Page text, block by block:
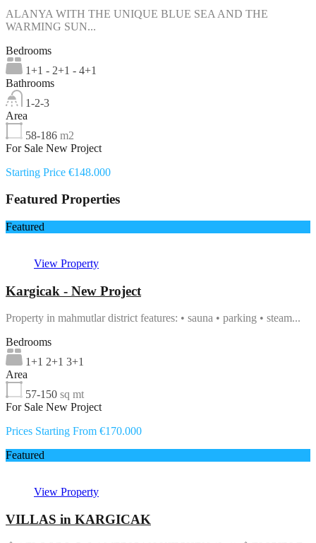
ALANYA WITH THE UNIQUE BLUE SEA AND THE
WARMING SUN...
Bedrooms
1+1 - 2+1 - 4+1
Bathrooms
1-2-3
Area
58-186 m2
For Sale New Project
Starting Price €148.000
Featured Properties
Featured
View Property
Kargicak - New Project
Property in mahmutlar district features: • sauna • parking • steam...
Bedrooms
1+1 2+1 3+1
Area
57-150 sq mt
For Sale New Project
Prices Starting From €170.000
Featured
View Property
VILLAS in KARGICAK